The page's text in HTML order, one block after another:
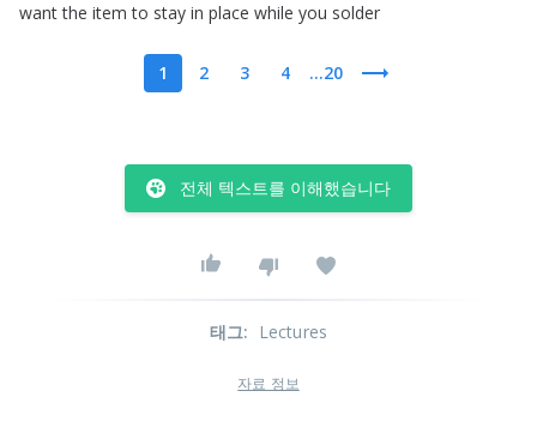
want the item to stay in place while you solder
1 2 3 4 ...20
전체 텍스트를 이해했습니다
태그: Lectures
자료 정보